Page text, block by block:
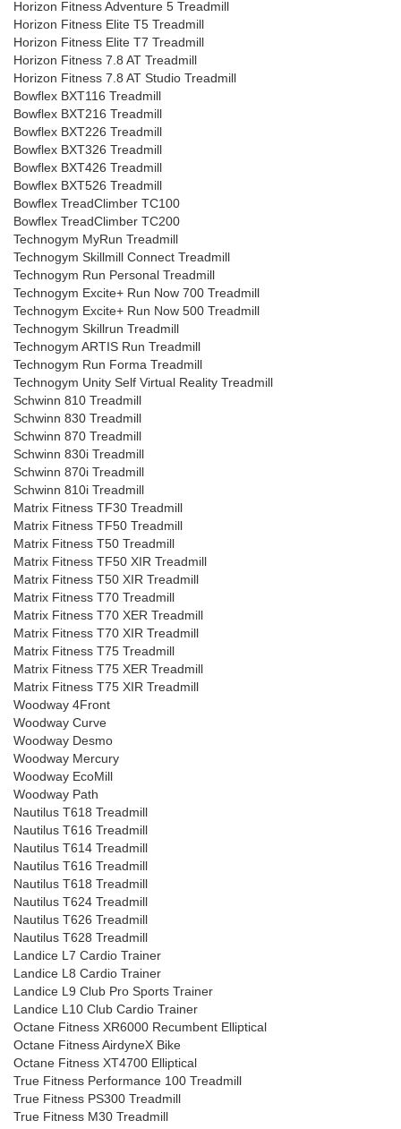
Horizon Fitness Adventure 5 Treadmill
Horizon Fitness Elite T5 Treadmill
Horizon Fitness Elite T7 Treadmill
Horizon Fitness 7.8 AT Treadmill
Horizon Fitness 7.8 AT Studio Treadmill
Bowflex BXT116 Treadmill
Bowflex BXT216 Treadmill
Bowflex BXT226 Treadmill
Bowflex BXT326 Treadmill
Bowflex BXT426 Treadmill
Bowflex BXT526 Treadmill
Bowflex TreadClimber TC100
Bowflex TreadClimber TC200
Technogym MyRun Treadmill
Technogym Skillmill Connect Treadmill
Technogym Run Personal Treadmill
Technogym Excite+ Run Now 700 Treadmill
Technogym Excite+ Run Now 500 Treadmill
Technogym Skillrun Treadmill
Technogym ARTIS Run Treadmill
Technogym Run Forma Treadmill
Technogym Unity Self Virtual Reality Treadmill
Schwinn 810 Treadmill
Schwinn 830 Treadmill
Schwinn 870 Treadmill
Schwinn 830i Treadmill
Schwinn 870i Treadmill
Schwinn 810i Treadmill
Matrix Fitness TF30 Treadmill
Matrix Fitness TF50 Treadmill
Matrix Fitness T50 Treadmill
Matrix Fitness TF50 XIR Treadmill
Matrix Fitness T50 XIR Treadmill
Matrix Fitness T70 Treadmill
Matrix Fitness T70 XER Treadmill
Matrix Fitness T70 XIR Treadmill
Matrix Fitness T75 Treadmill
Matrix Fitness T75 XER Treadmill
Matrix Fitness T75 XIR Treadmill
Woodway 4Front
Woodway Curve
Woodway Desmo
Woodway Mercury
Woodway EcoMill
Woodway Path
Nautilus T618 Treadmill
Nautilus T616 Treadmill
Nautilus T614 Treadmill
Nautilus T616 Treadmill
Nautilus T618 Treadmill
Nautilus T624 Treadmill
Nautilus T626 Treadmill
Nautilus T628 Treadmill
Landice L7 Cardio Trainer
Landice L8 Cardio Trainer
Landice L9 Club Pro Sports Trainer
Landice L10 Club Cardio Trainer
Octane Fitness XR6000 Recumbent Elliptical
Octane Fitness AirdyneX Bike
Octane Fitness XT4700 Elliptical
True Fitness Performance 100 Treadmill
True Fitness PS300 Treadmill
True Fitness M30 Treadmill